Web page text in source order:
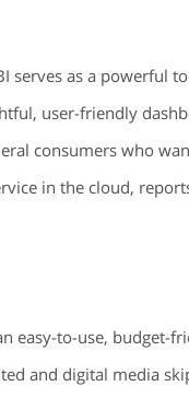
serves as a powerful
user-friendly
consumers who
in the cloud,
easy-to-use, budget-
and digital media